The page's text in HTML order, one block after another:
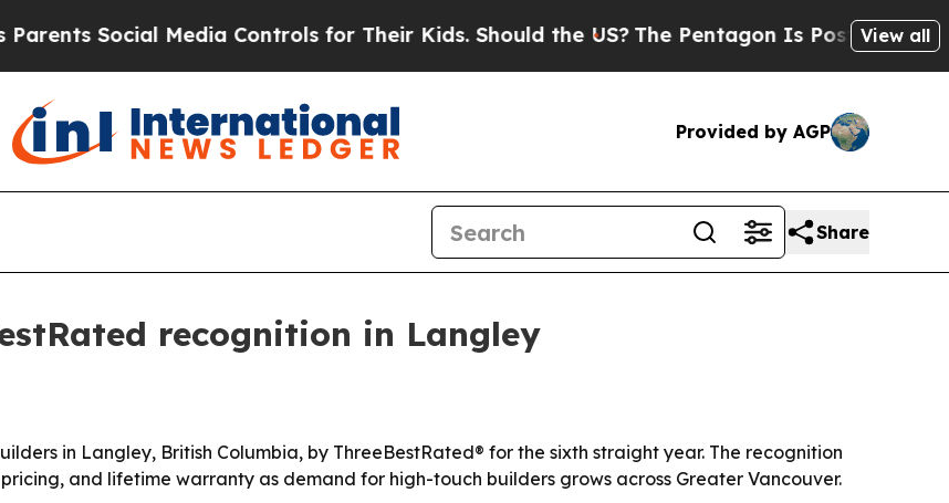
Social Media Controls for Their Kids. Should the US?The Pentagon Is Posting Cryptic
View all
Provided by AGP
Share
recognition in Langley
in Langley, British Columbia, by ThreeBestRated® for the sixth straight year. The recognition
and lifetime warranty as demand for high-touch builders grows across Greater Vancouver.